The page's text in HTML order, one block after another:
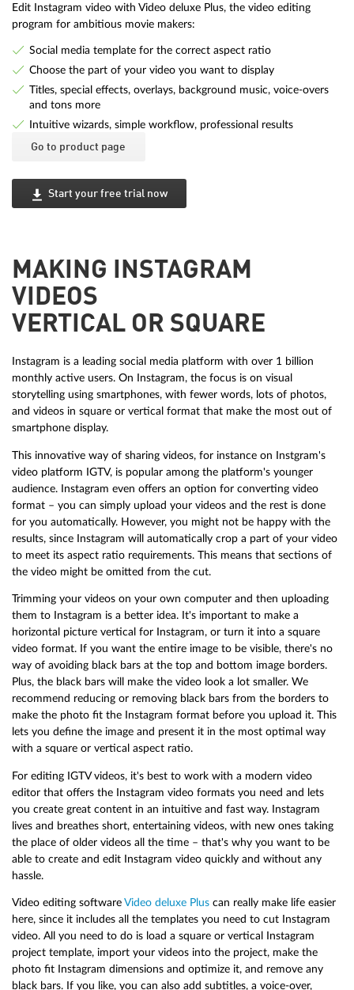
Edit Instagram video with Video deluxe Plus, the video editing
program for ambitious movie makers:
Social media template for the correct aspect ratio
Choose the part of your video you want to display
Titles, special effects, overlays, background music, voice-overs
and tons more
Intuitive wizards, simple workflow, professional results
Go to product page
Start your free trial now
MAKING INSTAGRAM
VIDEOS
VERTICAL OR SQUARE
Instagram is a leading social media platform with over 1 billion
monthly active users. On Instagram, the focus is on visual
storytelling using smartphones, with fewer words, lots of photos,
and videos in square or vertical format that make the most out of
smartphone display.
This innovative way of sharing videos, for instance on Instgram's
video platform IGTV, is popular among the platform's younger
audience. Instagram even offers an option for converting video
format – you can simply upload your videos and the rest is done
for you automatically. However, you might not be happy with the
results, since Instagram will automatically crop a part of your video
to meet its aspect ratio requirements. This means that sections of
the video might be omitted from the cut.
Trimming your videos on your own computer and then uploading
them to Instagram is a better idea. It's important to make a
horizontal picture vertical for Instagram, or turn it into a square
video format. If you want the entire image to be visible, there's no
way of avoiding black bars at the top and bottom image borders.
Plus, the black bars will make the video look a lot smaller. We
recommend reducing or removing black bars from the borders to
make the photo fit the Instagram format before you upload it. This
lets you define the image and present it in the most optimal way
with a square or vertical aspect ratio.
For editing IGTV videos, it's best to work with a modern video
editor that offers the Instagram video formats you need and lets
you create great content in an intuitive and fast way. Instagram
lives and breathes short, entertaining videos, with new ones taking
the place of older videos all the time – that's why you want to be
able to create and edit Instagram video quickly and without any
hassle.
Video editing software Video deluxe Plus can really make life easier
here, since it includes all the templates you need to cut Instagram
video. All you need to do is load a square or vertical Instagram
project template, import your videos into the project, make the
photo fit Instagram dimensions and optimize it, and remove any
black bars. If you like, you can also add subtitles, a voice-over,